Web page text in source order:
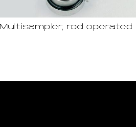
Multisampler, rod operated